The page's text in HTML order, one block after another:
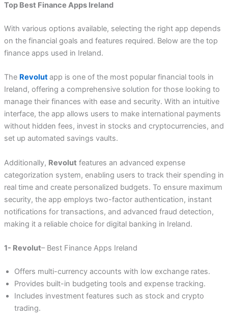
Top Best Finance Apps Ireland
With various options available, selecting the right app depends
on the financial goals and features required. Below are the top
finance apps used in Ireland.
The Revolutapp is one of the most popular financial tools in
Ireland, offering a comprehensive solution for those looking to
manage their finances with ease and security. With an intuitive
interface, the app allows users to make international payments
without hidden fees, invest in stocks and cryptocurrencies, and
set up automated savings vaults.
Additionally, Revolut features an advanced expense
categorization system, enabling users to track their spending in
real time and create personalized budgets. To ensure maximum
security, the app employs two-factor authentication, instant
notifications for transactions, and advanced fraud detection,
making it a reliable choice for digital banking in Ireland.
1- Revolut– Best Finance Apps Ireland
Offers multi-currency accounts with low exchange rates.
Provides built-in budgeting tools and expense tracking.
Includes investment features such as stock and crypto
trading.